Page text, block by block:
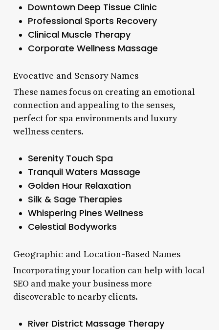
Downtown Deep Tissue Clinic
Professional Sports Recovery
Clinical Muscle Therapy
Corporate Wellness Massage
Evocative and Sensory Names
These names focus on creating an emotional
connection and appealing to the senses,
perfect for spa environments and luxury
wellness centers.
Serenity Touch Spa
Tranquil Waters Massage
Golden Hour Relaxation
Silk & Sage Therapies
Whispering Pines Wellness
Celestial Bodyworks
Geographic and Location-Based Names
Incorporating your location can help with local
SEO and make your business more
discoverable to nearby clients.
River District Massage Therapy